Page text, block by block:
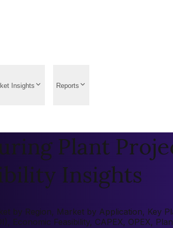
Insights Reports
Plant
Insights
by Region, Market by Application, Key
Economic Feasibility, CAPEX, OPEX,